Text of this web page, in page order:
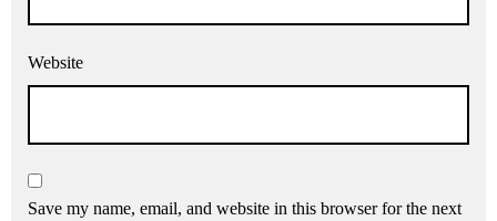
Website
Save my name, email, and website in this browser for the next